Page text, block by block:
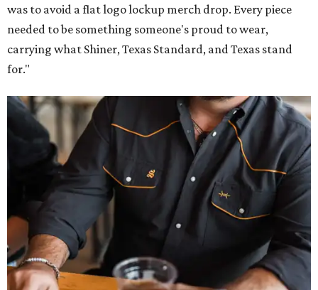
was to avoid a flat logo lockup merch drop. Every piece
needed to be something someone's proud to wear,
carrying what Shiner, Texas Standard, and Texas stand
for."